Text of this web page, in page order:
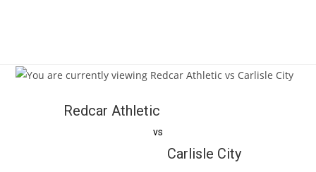
Redcar Athletic
vs
Carlisle City